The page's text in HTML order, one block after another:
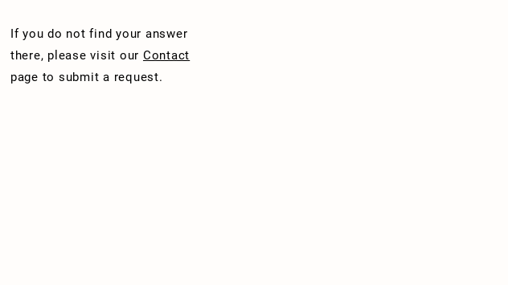
If you do not find your answer
there, please visit our Contact
page to submit a request.